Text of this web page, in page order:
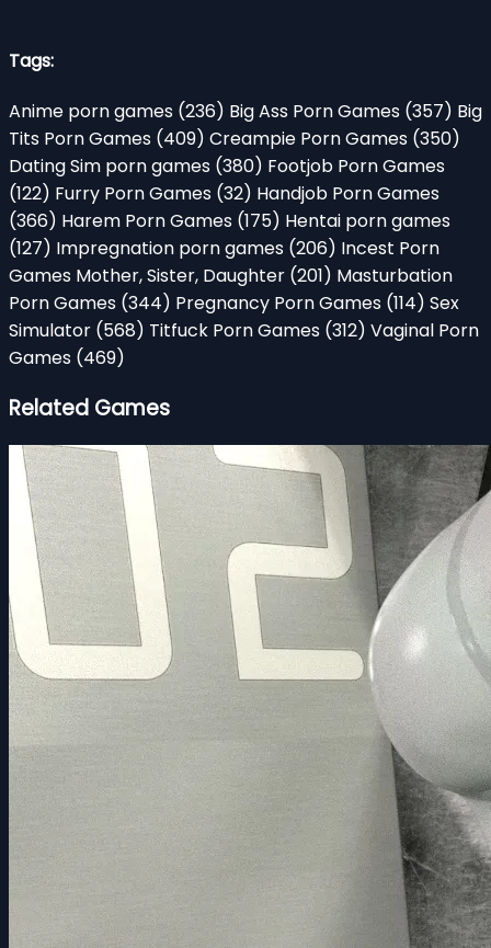
Tags:
Anime porn games (236) Big Ass Porn Games (357) Big
Tits Porn Games (409) Creampie Porn Games (350)
Dating Sim porn games (380) Footjob Porn Games
(122) Furry Porn Games (32) Handjob Porn Games
(366) Harem Porn Games (175) Hentai porn games
(127) Impregnation porn games (206) Incest Porn
Games Mother, Sister, Daughter (201) Masturbation
Porn Games (344) Pregnancy Porn Games (114) Sex
Simulator (568) Titfuck Porn Games (312) Vaginal Porn
Games (469)
Related Games